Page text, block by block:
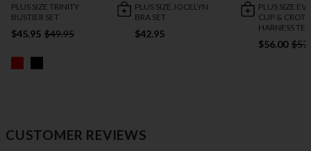
PLUS SIZE TRINITY
BUSTIER SET
$45.95 $49.95
PLUS SIZE JOCELYN
BRA SET
$42.95
PLUS SIZE
CUP &
HARNESS
$56.00
CUSTOMER REVIEWS